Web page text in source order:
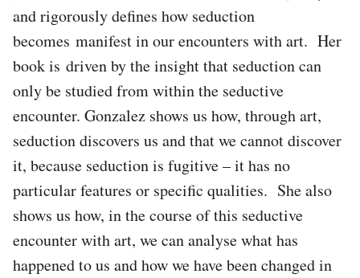
and rigorously defines how seduction
becomes manifest in our encounters with art. Her
book is driven by the insight that seduction can
only be studied from within the seductive
encounter. Gonzalez shows us how, through art,
seduction discovers us and that we cannot discover
it, because seduction is fugitive – it has no
particular features or specific qualities. She also
shows us how, in the course of this seductive
encounter with art, we can analyse what has
happened to us and how we have been changed in